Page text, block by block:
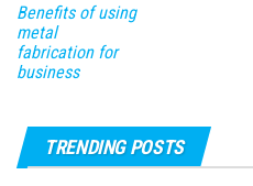
Benefits of using
metal
fabrication for
business
TRENDING POSTS